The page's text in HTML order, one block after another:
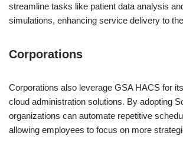
streamline tasks like patient data analysis
simulations, enhancing service delivery to
Corporations
Corporations also leverage GSA HACS for
cloud administration solutions. By adopting
organizations can automate repetitive
allowing employees to focus on more